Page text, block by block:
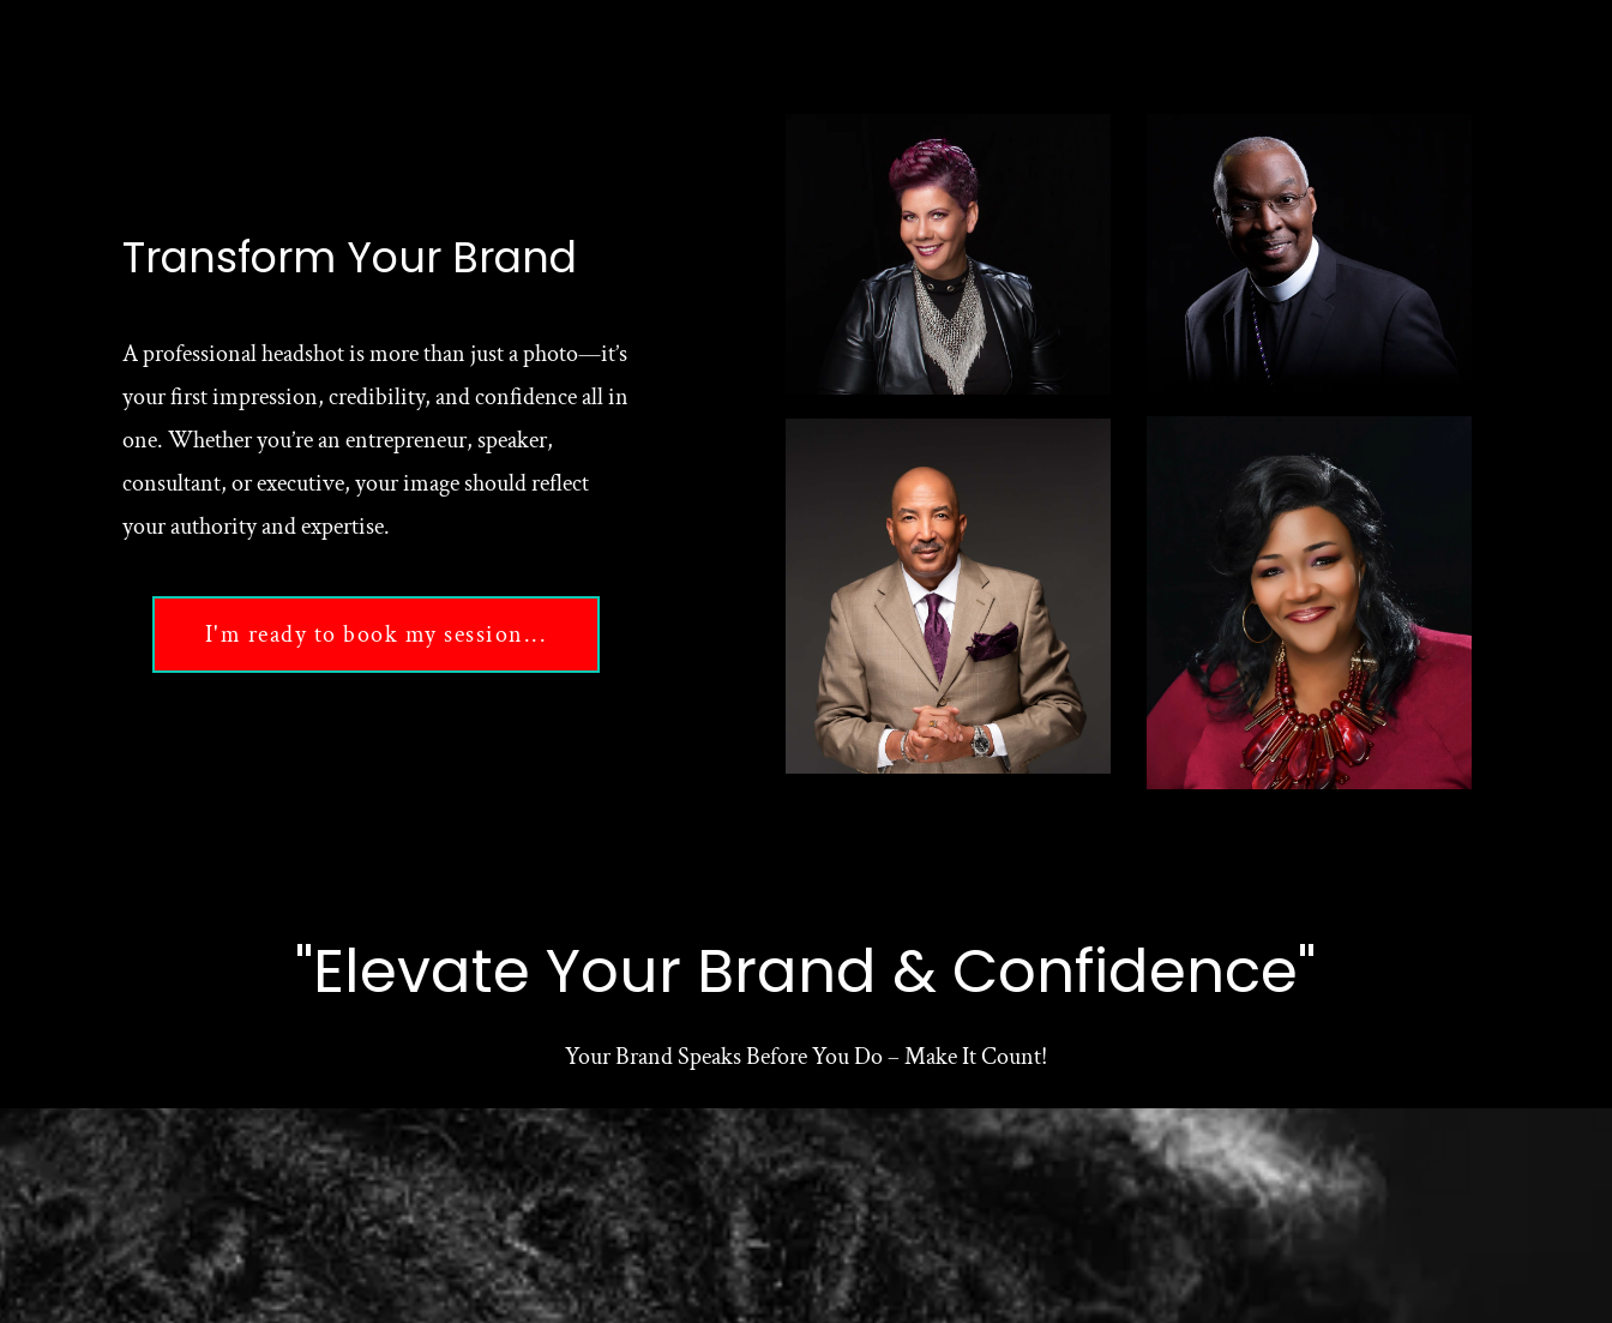
Transform Your Brand
A professional headshot is more than just a photo—it’s
your first impression, credibility, and confidence all in
one. Whether you’re an entrepreneur, speaker,
consultant, or executive, your image should reflect
your authority and expertise.
I'm ready to book my session...
"Elevate Your Brand & Confidence"
Your Brand Speaks Before You Do – Make It Count!